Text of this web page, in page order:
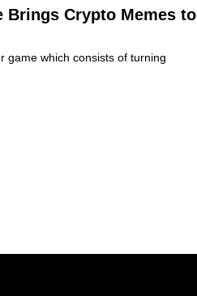
Brings Crypto Memes to
game which consists of turning